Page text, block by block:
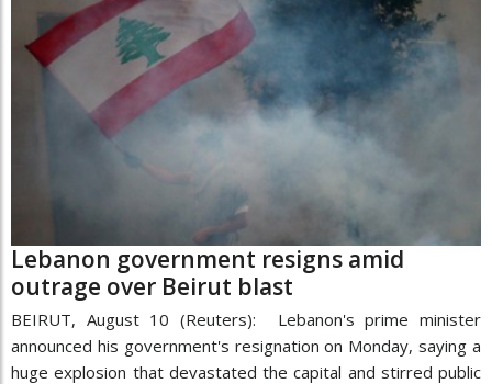
Lebanon government resigns amid
outrage over Beirut blast
BEIRUT, August 10 (Reuters): Lebanon's prime minister
announced his government's resignation on Monday, saying a
huge explosion that devastated the capital and stirred public